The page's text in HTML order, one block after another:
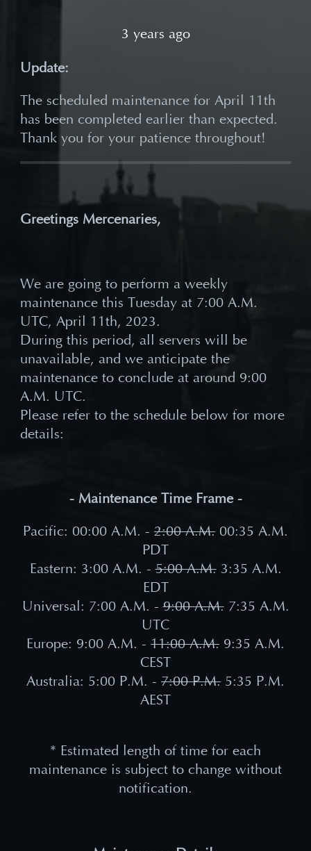
3 years ago
Update:
The scheduled maintenance for April 11th
has been completed earlier than expected.
Thank you for your patience throughout!
Greetings Mercenaries,
We are going to perform a weekly
maintenance this Tuesday at 7:00 A.M.
UTC, April 11th, 2023.
During this period, all servers will be
unavailable, and we anticipate the
maintenance to conclude at around 9:00
A.M. UTC.
Please refer to the schedule below for more
details:
- Maintenance Time Frame -
Pacific: 00:00 A.M. - 2:00 A.M. 00:35 A.M.
PDT
Eastern: 3:00 A.M. - 5:00 A.M.3:35 A.M.
EDT
Universal: 7:00 A.M. - 9:00 A.M.7:35 A.M.
UTC
Europe: 9:00 A.M. - 11:00 A.M. 9:35 A.M.
CEST
Australia: 5:00 P.M. - 7:00 P.M. 5:35 P.M.
AEST
* Estimated length of time for each
maintenance is subject to change without
notification.